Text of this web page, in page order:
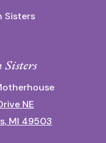
Sisters
NE
MI 49503